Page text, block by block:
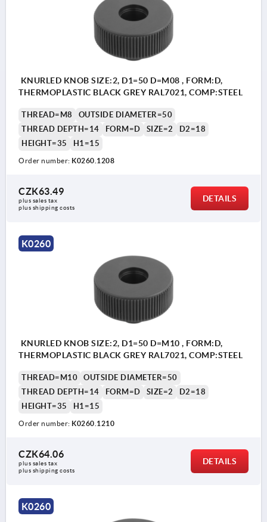
KNURLED KNOB SIZE:2, D1=50 D=M08 , FORM:D,
THERMOPLASTIC BLACK GREY RAL7021, COMP:STEEL
THREAD=M8
OUTSIDE DIAMETER=50
THREAD DEPTH=14
FORM=D SIZE=2
D2=18
HEIGHT=35
H1=15
Order number: K0260.1208
CZK63.49
plus sales tax
plus shipping costs
DETAILS
K0260
KNURLED KNOB SIZE:2, D1=50 D=M10 , FORM:D,
THERMOPLASTIC BLACK GREY RAL7021, COMP:STEEL
THREAD=M10
OUTSIDE DIAMETER=50
THREAD DEPTH=14
FORM=D SIZE=2
D2=18
HEIGHT=35
H1=15
Order number: K0260.1210
CZK64.06
plus sales tax
plus shipping costs
DETAILS
K0260